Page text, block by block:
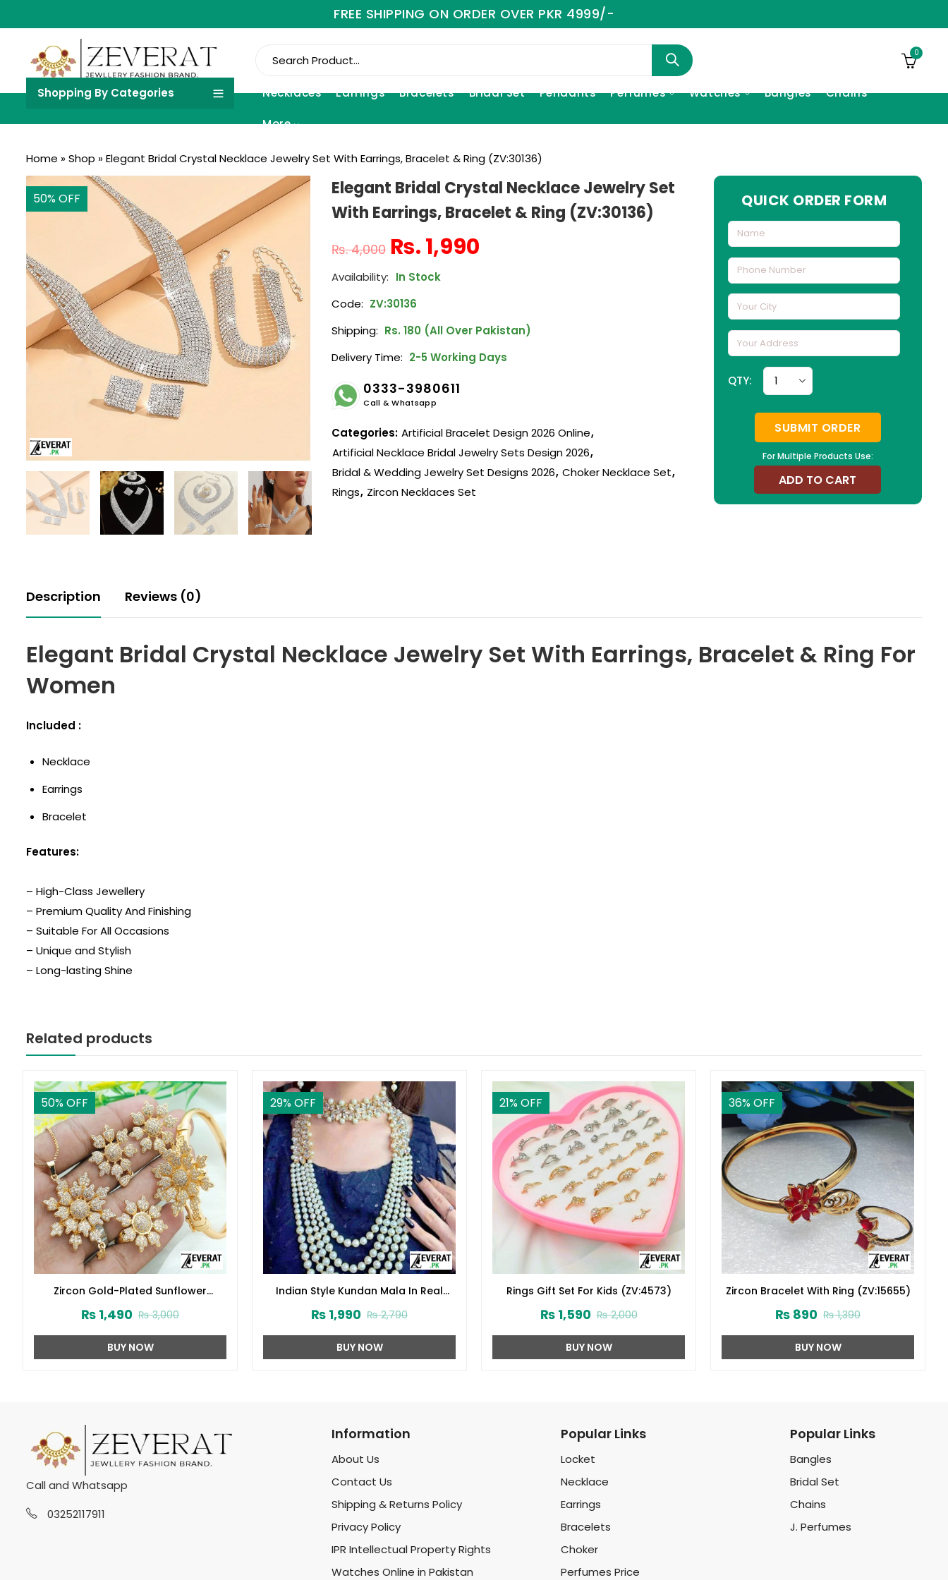
FREE SHIPPING ON ORDER OVER PKR 4999/-
0
Shopping By Categories Necklaces Earrings Bracelets Bridal Set Pendants Perfumes Watches Bangles Chains
More
Home »Shop »Elegant Bridal Crystal Necklace Jewelry Set With Earrings, Bracelet & Ring (ZV:30136)
50% OFF
Elegant Bridal Crystal Necklace Jewelry Set
With Earrings, Bracelet & Ring (ZV:30136)
₨4,000 ₨ 1,990
In Stock
Code: ZV:30136
Shipping: Rs. 180 (All Over Pakistan)
Delivery Time: 2-5 Working Days
0333-3980611
Call & Whatsapp
Categories: Artificial Bracelet Design 2026 Online,
Artificial Necklace Bridal Jewelry Sets Design 2026,
Bridal & Wedding Jewelry Set Designs 2026, Choker Necklace Set,
Rings, Zircon Necklaces Set
QUICK ORDER FORM
For Multiple Products Use:
QTY:
SUBMIT ORDER
ADD TO CART
Description Reviews (0)
Elegant Bridal Crystal Necklace Jewelry Set With Earrings, Bracelet & Ring For
Women
Included :
Necklace
Earrings
Bracelet
Features:
– High-Class Jewellery
– Premium Quality And Finishing
– Suitable For All Occasions
– Unique and Stylish
– Long-lasting Shine
Related products
50% OFF
Zircon Gold-Plated Sunflower
₨3,000
₨ 1,490
BUY NOW
29% OFF
Indian Style Kundan Mala In Real
₨2,790
₨ 1,990
BUY NOW
21% OFF
Rings Gift Set For Kids (ZV:4573)
₨2,000
₨1,590
BUY NOW
36% OFF
Zircon Bracelet With Ring (ZV:15655)
₨1,390
₨ 890
BUY NOW
Call and Whatsapp
03252117911
Information
About Us
Contact Us
Shipping & Returns Policy
Privacy Policy
IPR Intellectual Property Rights
Watches Online in Pakistan
Popular Links
Locket
Necklace
Earrings
Bracelets
Choker
Perfumes Price
Popular Links
Bangles
Bridal Set
Chains
J. Perfumes